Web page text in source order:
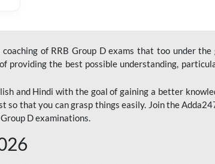
of RRB Group D exams that too under
providing the best possible understanding,
and Hindi with the goal of gaining a better
that you can grasp things easily. Join the
D examinations.